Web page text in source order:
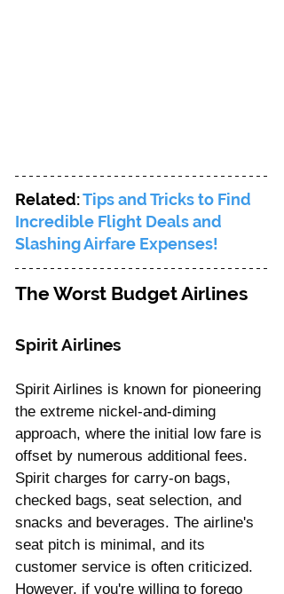
Related: Tips and Tricks to Find
Incredible Flight Deals and
Slashing Airfare Expenses!
The Worst Budget Airlines
Spirit Airlines
Spirit Airlines is known for pioneering
the extreme nickel-and-diming
approach, where the initial low fare is
offset by numerous additional fees.
Spirit charges for carry-on bags,
checked bags, seat selection, and
snacks and beverages. The airline's
seat pitch is minimal, and its
customer service is often criticized.
However, if you're willing to forego